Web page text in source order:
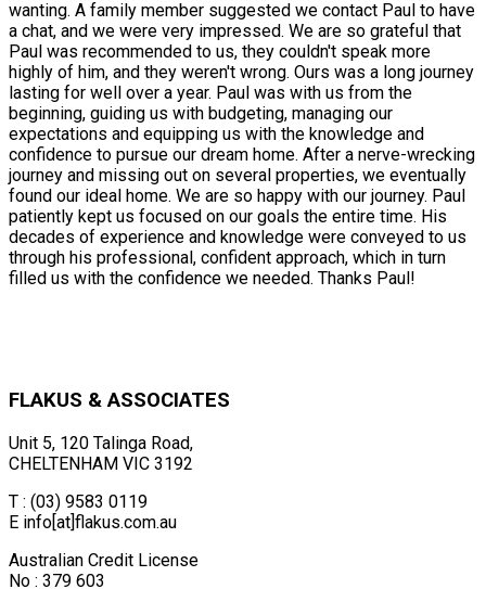
wanting. A family member suggested we contact Paul to have
a chat, and we were very impressed. We are so grateful that
Paul was recommended to us, they couldn't speak more
highly of him, and they weren't wrong. Ours was a long journey
lasting for well over a year. Paul was with us from the
beginning, guiding us with budgeting, managing our
expectations and equipping us with the knowledge and
confidence to pursue our dream home. After a nerve-wrecking
journey and missing out on several properties, we eventually
found our ideal home. We are so happy with our journey. Paul
patiently kept us focused on our goals the entire time. His
decades of experience and knowledge were conveyed to us
through his professional, confident approach, which in turn
filled us with the confidence we needed. Thanks Paul!
FLAKUS & ASSOCIATES
Unit 5, 120 Talinga Road,
CHELTENHAM VIC 3192
T : (03) 9583 0119
E info[at]flakus.com.au
Australian Credit License
No : 379 603